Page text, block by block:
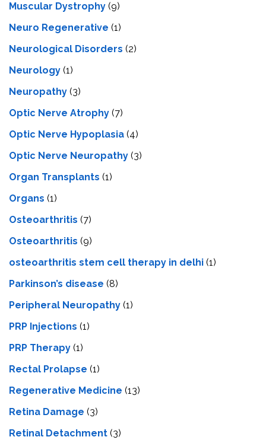
Muscular Dystrophy (9)
Neuro Regenerative (1)
Neurological Disorders (2)
Neurology (1)
Neuropathy (3)
Optic Nerve Atrophy (7)
Optic Nerve Hypoplasia (4)
Optic Nerve Neuropathy (3)
Organ Transplants (1)
Organs (1)
Osteoarthritis (7)
Osteoarthritis (9)
osteoarthritis stem cell therapy in delhi (1)
Parkinson’s disease (8)
Peripheral Neuropathy (1)
PRP Injections (1)
PRP Therapy (1)
Rectal Prolapse (1)
Regenerative Medicine (13)
Retina Damage (3)
Retinal Detachment (3)